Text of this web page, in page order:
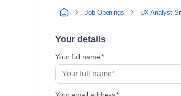
Job Openings UX Analyst Sr